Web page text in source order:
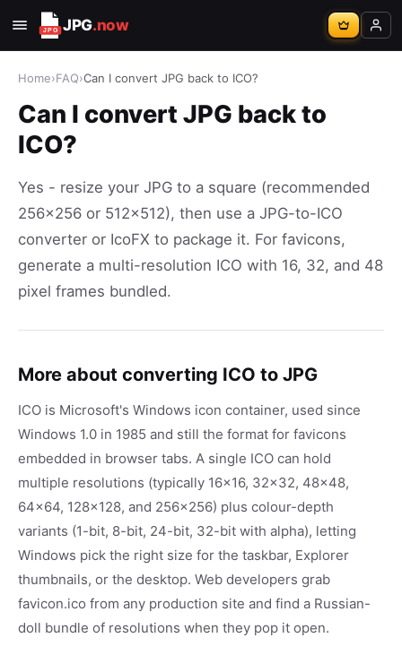
JPG.now
Home›FAQ›Can I convert JPG back to ICO?
Can I convert JPG back to
ICO?
Yes - resize your JPG to a square (recommended
256x256 or 512x512), then use a JPG-to-ICO
converter or IcoFX to package it. For favicons,
generate a multi-resolution ICO with 16, 32, and 48
pixel frames bundled.
More about converting ICO to JPG
ICO is Microsoft's Windows icon container, used since
Windows 1.0 in 1985 and still the format for favicons
embedded in browser tabs. A single ICO can hold
multiple resolutions (typically 16x16, 32x32, 48x48,
64x64, 128x128, and 256x256) plus colour-depth
variants (1-bit, 8-bit, 24-bit, 32-bit with alpha), letting
Windows pick the right size for the taskbar, Explorer
thumbnails, or the desktop. Web developers grab
favicon.ico from any production site and find a Russian-
doll bundle of resolutions when they pop it open.